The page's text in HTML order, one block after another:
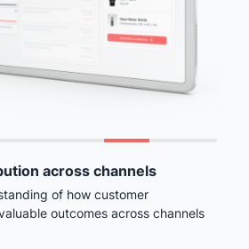
across channels
of how customer
outcomes across channels